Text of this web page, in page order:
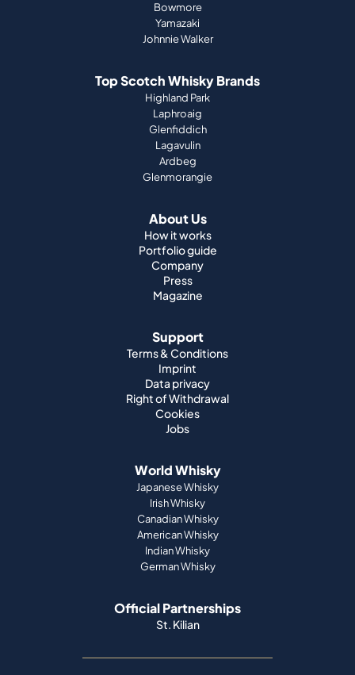
Bowmore
Yamazaki
Johnnie Walker
Top Scotch Whisky Brands
Highland Park
Laphroaig
Glenfiddich
Lagavulin
Ardbeg
Glenmorangie
About Us
How it works
Portfolio guide
Company
Press
Magazine
Support
Terms & Conditions
Imprint
Data privacy
Right of Withdrawal
Cookies
Jobs
World Whisky
Japanese Whisky
Irish Whisky
Canadian Whisky
American Whisky
Indian Whisky
German Whisky
Official Partnerships
St. Kilian